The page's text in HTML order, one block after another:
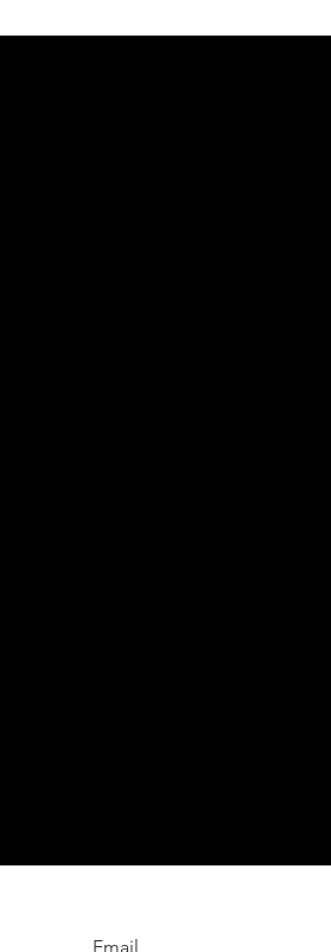
Email